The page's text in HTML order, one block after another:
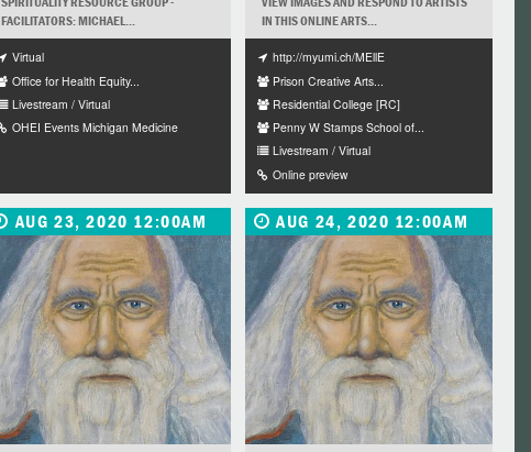
FACILITATORS: MICHAEL...
Virtual
Office for Health Equity...
Livestream / Virtual
OHEI Events Michigan Medicine
IN THIS ONLINE ARTS...
http://myumi.ch/MEllE
Prison Creative Arts...
Residential College [RC]
Penny W Stamps School of...
Livestream / Virtual
Online preview
AUG 23, 2020 12:00AM AUG 24, 2020 12:00AM